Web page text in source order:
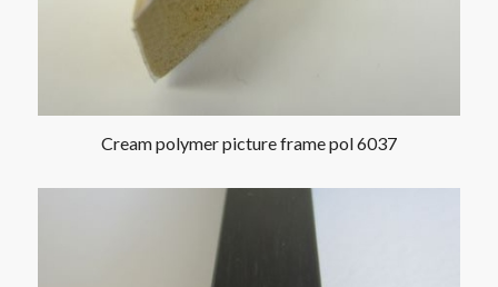
Cream polymer picture frame pol 6037